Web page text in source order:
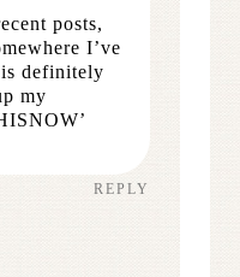
posts,
I’ve
definitely
my
REPLY